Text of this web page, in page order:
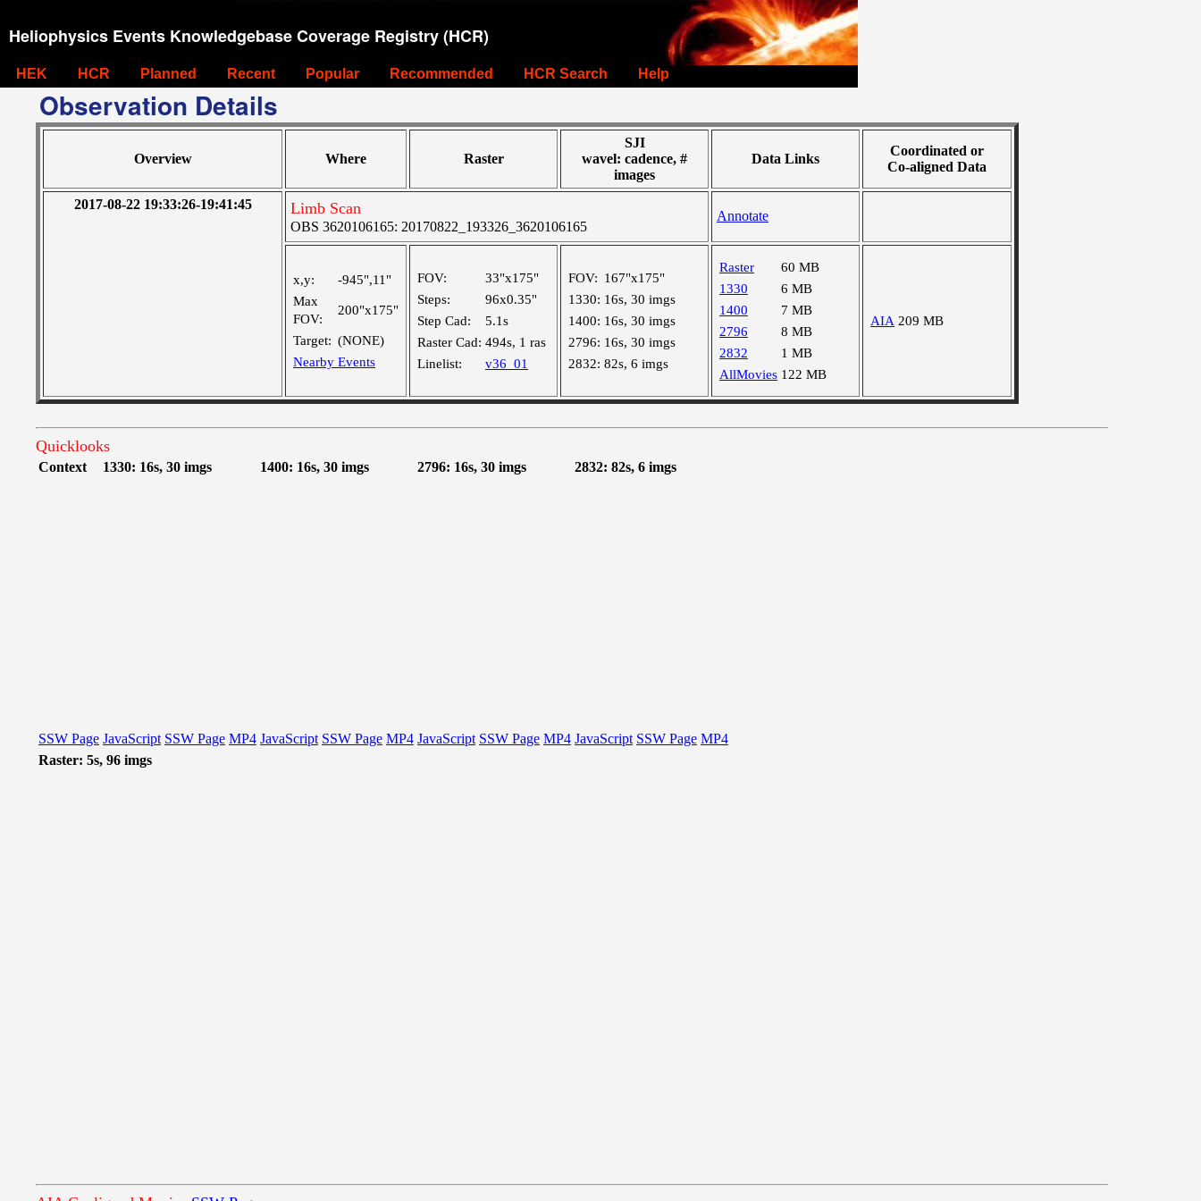
Heliophysics Events Knowledgebase Coverage Registry (HCR)
HEK HCR Planned Recent Popular Recommended HCR Search Help
Observation Details
Overview Where Raster
SJI
wavel: cadence, #
images
Data Links
Coordinated or
Co-aligned Data
2017-08-22 19:33:26-19:41:45 Limb Scan
OBS 3620106165: 20170822_193326_3620106165
Annotate
x,y:
-945",11"
Max
FOV:
200"x175"
Target: (NONE)
Nearby Events
FOV:
33"x175"
Steps:
96x0.35"
Step Cad:
5.1s
Raster Cad: 494s, 1 ras
Linelist:
v36_01
FOV: 167"x175"
1330: 16s, 30 imgs
1400: 16s, 30 imgs
2796: 16s, 30 imgs
2832: 82s, 6 imgs
Raster
60 MB
1330
6 MB
1400
7 MB
2796
8 MB
2832
1 MB
AllMovies 122 MB
AIA 209 MB
Quicklooks
Context 1330: 16s, 30 imgs 1400: 16s, 30 imgs 2796: 16s, 30 imgs 2832: 82s, 6 imgs
SSW Page JavaScript SSW Page MP4 JavaScript SSW Page MP4 JavaScript SSW Page MP4 JavaScript SSW Page MP4
Raster: 5s, 96 imgs